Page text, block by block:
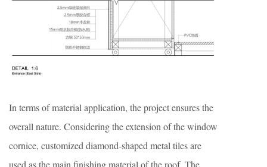
In terms of material application, the project ensures the
overall nature. Considering the extension of the window
cornice, customized diamond-shaped metal tiles are
used as the main finishing material of the roof. The